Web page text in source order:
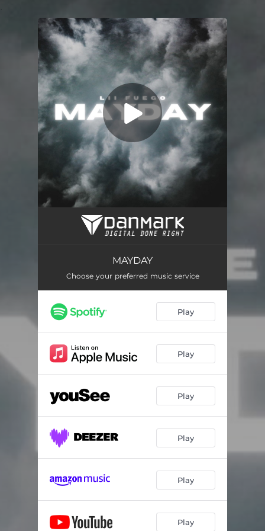
You're all set!
Mayday
MAYDAY
Choose your preferred music service
Play
Play
Play
Play
Play
Play